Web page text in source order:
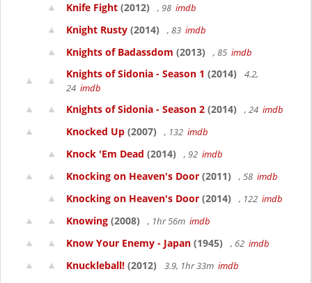
Knife Fight (2012) , 98 imdb
Knight Rusty (2014) , 83 imdb
Knights of Badassdom (2013) , 85 imdb
Knights of Sidonia - Season 1 (2014)
4.2,
24 imdb
Knights of Sidonia - Season 2 (2014) , 24 imdb
Knocked Up (2007) , 132 imdb
Knock 'Em Dead (2014) , 92 imdb
Knocking on Heaven's Door (2011) , 58 imdb
Knocking on Heaven's Door (2014) , 122 imdb
Knowing (2008) , 1hr 56m imdb
Know Your Enemy - Japan (1945) , 62 imdb
Knuckleball! (2012) 3.9, 1hr 33m imdb